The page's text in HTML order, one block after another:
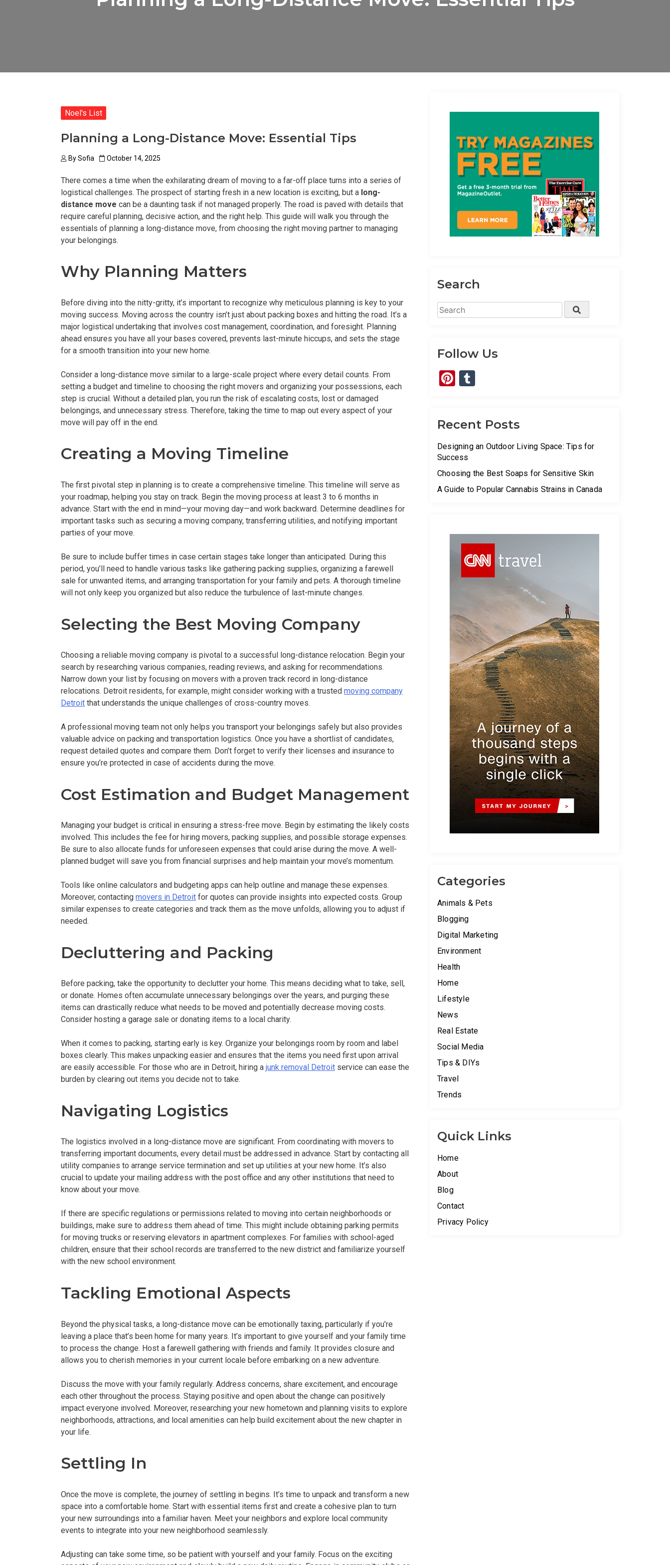
Noel's List
Planning a Long-Distance Move: Essential Tips
BySofia October 14, 2025
There comes a time when the exhilarating dream of moving to a far-off place turns into a series of
logistical challenges. The prospect of starting fresh in a new location is exciting, but a long-
distance move can be a daunting task if not managed properly. The road is paved with details that
require careful planning, decisive action, and the right help. This guide will walk you through the
essentials of planning a long-distance move, from choosing the right moving partner to managing
your belongings.
Why Planning Matters
Before diving into the nitty-gritty, it’s important to recognize why meticulous planning is key to your
moving success. Moving across the country isn’t just about packing boxes and hitting the road. It’s a
major logistical undertaking that involves cost management, coordination, and foresight. Planning
ahead ensures you have all your bases covered, prevents last-minute hiccups, and sets the stage
for a smooth transition into your new home.
Consider a long-distance move similar to a large-scale project where every detail counts. From
setting a budget and timeline to choosing the right movers and organizing your possessions, each
step is crucial. Without a detailed plan, you run the risk of escalating costs, lost or damaged
belongings, and unnecessary stress. Therefore, taking the time to map out every aspect of your
move will pay off in the end.
Creating a Moving Timeline
The first pivotal step in planning is to create a comprehensive timeline. This timeline will serve as
your roadmap, helping you stay on track. Begin the moving process at least 3 to 6 months in
advance. Start with the end in mind—your moving day—and work backward. Determine deadlines for
important tasks such as securing a moving company, transferring utilities, and notifying important
parties of your move.
Be sure to include buffer times in case certain stages take longer than anticipated. During this
period, you’ll need to handle various tasks like gathering packing supplies, organizing a farewell
sale for unwanted items, and arranging transportation for your family and pets. A thorough timeline
will not only keep you organized but also reduce the turbulence of last-minute changes.
Selecting the Best Moving Company
Choosing a reliable moving company is pivotal to a successful long-distance relocation. Begin your
search by researching various companies, reading reviews, and asking for recommendations.
Narrow down your list by focusing on movers with a proven track record in long-distance
relocations. Detroit residents, for example, might consider working with a trusted moving company
Detroit that understands the unique challenges of cross-country moves.
A professional moving team not only helps you transport your belongings safely but also provides
valuable advice on packing and transportation logistics. Once you have a shortlist of candidates,
request detailed quotes and compare them. Don’t forget to verify their licenses and insurance to
ensure you’re protected in case of accidents during the move.
Cost Estimation and Budget Management
Managing your budget is critical in ensuring a stress-free move. Begin by estimating the likely costs
involved. This includes the fee for hiring movers, packing supplies, and possible storage expenses.
Be sure to also allocate funds for unforeseen expenses that could arise during the move. A well-
planned budget will save you from financial surprises and help maintain your move’s momentum.
Tools like online calculators and budgeting apps can help outline and manage these expenses.
Moreover, contacting movers in Detroit for quotes can provide insights into expected costs. Group
similar expenses to create categories and track them as the move unfolds, allowing you to adjust if
needed.
Decluttering and Packing
Before packing, take the opportunity to declutter your home. This means deciding what to take, sell,
or donate. Homes often accumulate unnecessary belongings over the years, and purging these
items can drastically reduce what needs to be moved and potentially decrease moving costs.
Consider hosting a garage sale or donating items to a local charity.
When it comes to packing, starting early is key. Organize your belongings room by room and label
boxes clearly. This makes unpacking easier and ensures that the items you need first upon arrival
are easily accessible. For those who are in Detroit, hiring a junk removal Detroit service can ease the
burden by clearing out items you decide not to take.
Navigating Logistics
The logistics involved in a long-distance move are significant. From coordinating with movers to
transferring important documents, every detail must be addressed in advance. Start by contacting all
utility companies to arrange service termination and set up utilities at your new home. It’s also
crucial to update your mailing address with the post office and any other institutions that need to
know about your move.
If there are specific regulations or permissions related to moving into certain neighborhoods or
buildings, make sure to address them ahead of time. This might include obtaining parking permits
for moving trucks or reserving elevators in apartment complexes. For families with school-aged
children, ensure that their school records are transferred to the new district and familiarize yourself
with the new school environment.
Tackling Emotional Aspects
Beyond the physical tasks, a long-distance move can be emotionally taxing, particularly if you’re
leaving a place that’s been home for many years. It’s important to give yourself and your family time
to process the change. Host a farewell gathering with friends and family. It provides closure and
allows you to cherish memories in your current locale before embarking on a new adventure.
Discuss the move with your family regularly. Address concerns, share excitement, and encourage
each other throughout the process. Staying positive and open about the change can positively
impact everyone involved. Moreover, researching your new hometown and planning visits to explore
neighborhoods, attractions, and local amenities can help build excitement about the new chapter in
your life.
Settling In
Once the move is complete, the journey of settling in begins. It’s time to unpack and transform a new
space into a comfortable home. Start with essential items first and create a cohesive plan to turn
your new surroundings into a familiar haven. Meet your neighbors and explore local community
events to integrate into your new neighborhood seamlessly.
Adjusting can take some time, so be patient with yourself and your family. Focus on the exciting
Search
Search
for:
Search
Follow Us
Pinterest
Recent Posts
Designing an Outdoor Living Space: Tips for
Success
Choosing the Best Soaps for Sensitive Skin
A Guide to Popular Cannabis Strains in Canada
Categories
Animals & Pets
Blogging
Digital Marketing
Environment
Health
Home
Lifestyle
News
Real Estate
Social Media
Tips & DIYs
Travel
Trends
Quick Links
Home
About
Blog
Contact
Privacy Policy